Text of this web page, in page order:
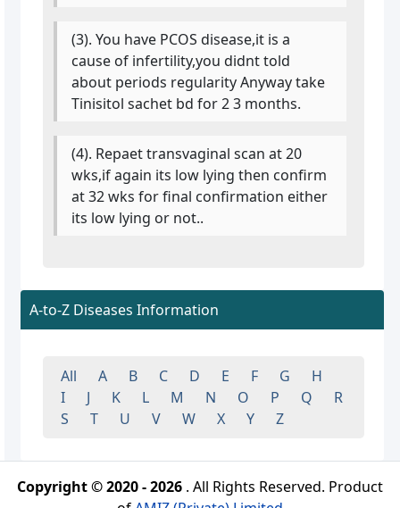
(3). You have PCOS disease,it is a
cause of infertility,you didnt told
about periods regularity Anyway take
Tinisitol sachet bd for 2 3 months.
(4). Repaet transvaginal scan at 20
wks,if again its low lying then confirm
at 32 wks for final confirmation either
its low lying or not..
A-to-Z Diseases Information
All A B C D E F G
H
I
J K L M N O P Q
R
S
T U V W X Y Z
Copyright © 2020 - 2026 . All Rights Reserved. Product